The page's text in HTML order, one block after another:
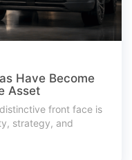
Have Become
Asset
front face is
strategy, and